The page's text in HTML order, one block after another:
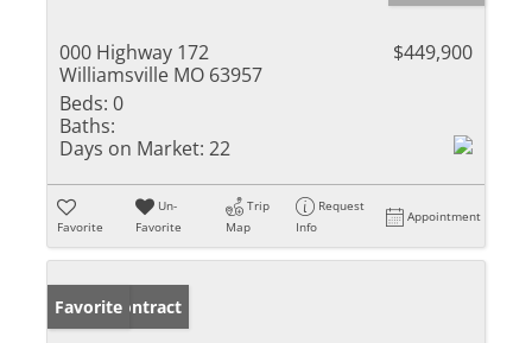
000 Highway 172
Williamsville MO 63957
$449,900
Beds: 0
Baths:
Days on Market: 22
Favorite
Un-
Favorite
Trip
Map
Request
Info
Appointment
Under Contract
Favorite